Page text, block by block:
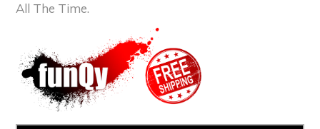
All The Time.